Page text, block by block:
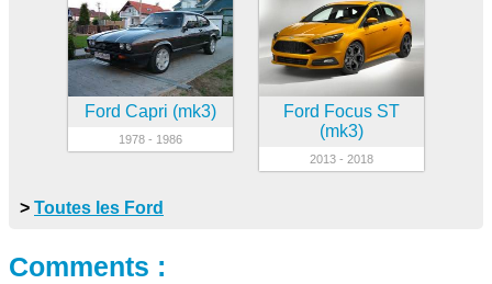
Ford Capri (mk3)
1978 - 1986
Ford Focus ST
(mk3)
2013 - 2018
> Toutes les Ford
Comments :